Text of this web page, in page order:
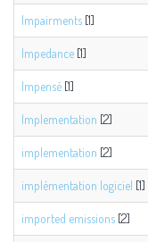
Impairments [1]
Impedance [1]
Impensé [1]
Implementation [2]
implementation [2]
implémentation logiciel [1]
imported emissions [2]